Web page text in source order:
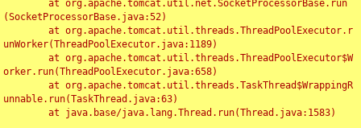
(SocketProcessorBase.java:52)
unWorker(ThreadPoolExecutor.java:1189)
orker.run(ThreadPoolExecutor.java:658)
unnable.run(TaskThread.java:63)